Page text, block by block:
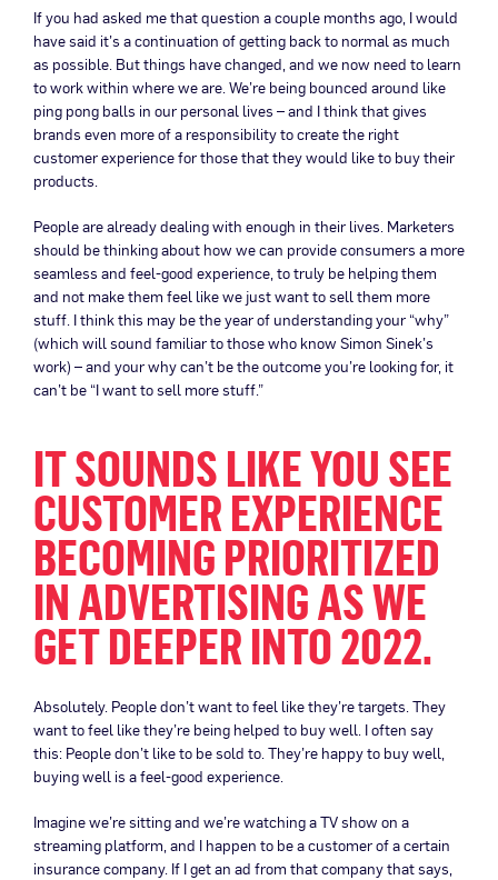
If you had asked me that question a couple months ago, I would
have said it’s a continuation of getting back to normal as much
as possible. But things have changed, and we now need to learn
to work within where we are. We’re being bounced around like
ping pong balls in our personal lives – and I think that gives
brands even more of a responsibility to create the right
customer experience for those that they would like to buy their
products.
People are already dealing with enough in their lives. Marketers
should be thinking about how we can provide consumers a more
seamless and feel-good experience, to truly be helping them
and not make them feel like we just want to sell them more
stuff. I think this may be the year of understanding your “why”
(which will sound familiar to those who know Simon Sinek’s
work) – and your why can’t be the outcome you’re looking for, it
can’t be “I want to sell more stuff.”
IT SOUNDS LIKE YOU SEE
CUSTOMER EXPERIENCE
BECOMING PRIORITIZED
IN ADVERTISING AS WE
GET DEEPER INTO 2022.
Absolutely. People don’t want to feel like they’re targets. They
want to feel like they’re being helped to buy well. I often say
this: People don’t like to be sold to. They’re happy to buy well,
buying well is a feel-good experience.
Imagine we’re sitting and we’re watching a TV show on a
streaming platform, and I happen to be a customer of a certain
insurance company. If I get an ad from that company that says,